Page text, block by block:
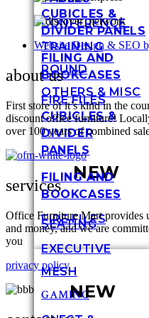
CUBICLES &
DIVIDER PANELS
FILING AND
BOOKCASES
FIRE FILES
NEW
SEATING
EXECUTIVE
MESH
GAMING
CONFERENCE
TRAINING
ROUND
OTHERS & MISC
CUBICLES &
DIVIDER
PANELS
FILING AND
BOOKCASES
FIRE FILES
NEW
Website Design & SEO
about us
First store of it’s kind in the
discount office furniture!
over 100 years of combined
services
Office Furniture Mart provides
and money, and we are
you
privacy policy